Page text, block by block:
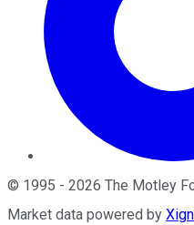
© 1995 - 2026 The Motley
Market data powered by